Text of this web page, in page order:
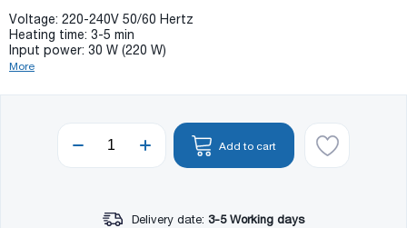
Voltage: 220-240V 50/60 Hertz
Heating time: 3-5 min
Input power: 30 W (220 W)
More
Add to cart
Delivery date: 3-5 Working days